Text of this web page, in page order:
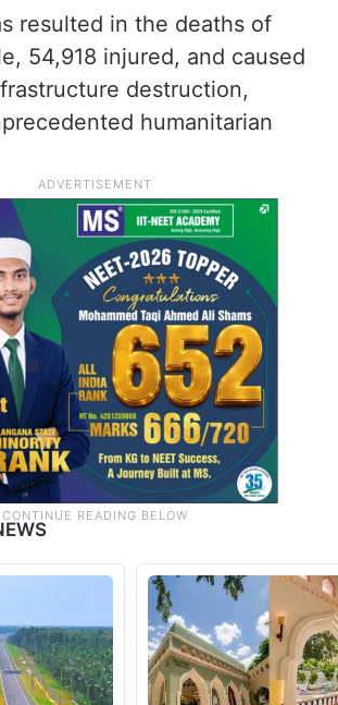
resulted in the deaths of
54,918 injured, and caused
destruction,
humanitarian